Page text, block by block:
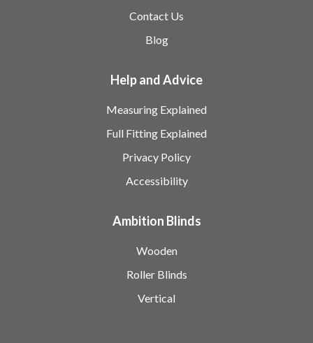
Contact Us
Blog
Help and Advice
Measuring Explained
Full Fitting Explained
Privacy Policy
Accessibility
Ambition Blinds
Wooden
Roller Blinds
Vertical